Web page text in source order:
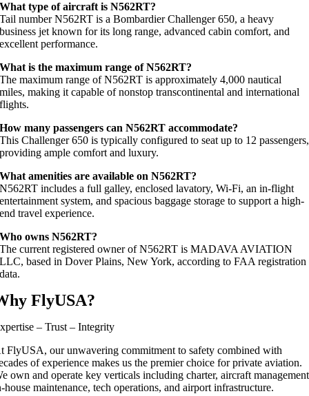
What type of aircraft is N562RT?
Tail number N562RT is a Bombardier Challenger 650, a heavy
business jet known for its long range, advanced cabin comfort, and
excellent performance.
What is the maximum range of N562RT?
The maximum range of N562RT is approximately 4,000 nautical
miles, making it capable of nonstop transcontinental and international
flights.
How many passengers can N562RT accommodate?
This Challenger 650 is typically configured to seat up to 12 passengers,
providing ample comfort and luxury.
What amenities are available on N562RT?
N562RT includes a full galley, enclosed lavatory, Wi-Fi, an in-flight
entertainment system, and spacious baggage storage to support a high-
end travel experience.
Who owns N562RT?
The current registered owner of N562RT is MADAVA AVIATION
LLC, based in Dover Plains, New York, according to FAA registration
data.
FlyUSA?
– Trust – Integrity
FlyUSA, our unwavering commitment to safety combined with
of experience makes us the premier choice for private aviation.
own and operate key verticals including charter, aircraft
house maintenance, tech operations, and airport infrastructure.